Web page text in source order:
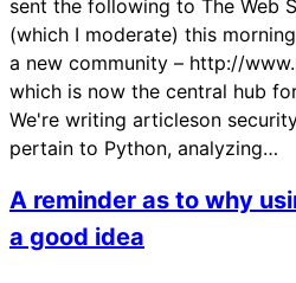
sent the following to The Web
(which I moderate) this
a new community – http://
which is now the central hub
We're writing articleson
pertain to Python, analyzing…
A reminder as to why
a good idea